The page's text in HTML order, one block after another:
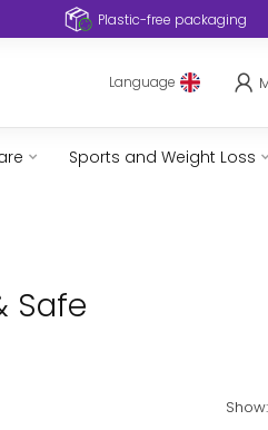
Plastic-free packaging
Language
Sports and Weight Loss
Safe
Show: